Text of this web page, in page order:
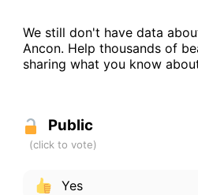
We still don't have data
Ancon. Help thousands of
sharing what you know
Public
Yes